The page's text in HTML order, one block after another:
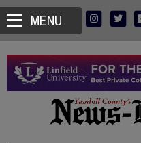
MENU